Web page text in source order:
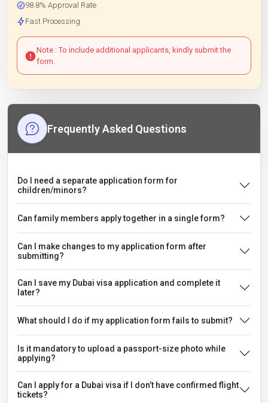
98.8% Approval Rate
Fast Processing
Note : To include additional applicants, kindly submit the
form.
Frequently Asked Questions
Do I need a separate application form for
children/minors?
Can family members apply together in a single form?
Can I make changes to my application form after
submitting?
Can I save my Dubai visa application and complete it
later?
What should I do if my application form fails to submit?
Is it mandatory to upload a passport-size photo while
applying?
Can I apply for a Dubai visa if I don’t have confirmed flight
tickets?